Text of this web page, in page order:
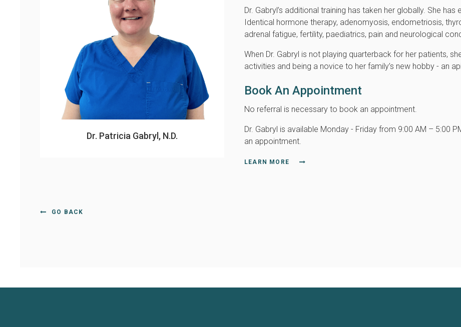
Dr. Patricia Gabryl, N.D.
Dr. Gabryl’s additional training has taken her globally. She
Identical hormone therapy, adenomyosis, endometriosis,
adrenal fatigue, fertility, paediatrics, pain and neurological
When Dr. Gabryl is not playing quarterback for her patients,
activities and being a novice to her family’s new hobby - an
Book An Appointment
No referral is necessary to book an appointment.
Dr. Gabryl is available Monday - Friday from 9:00 AM – 5:00
an appointment.
LEARN MORE
GO BACK